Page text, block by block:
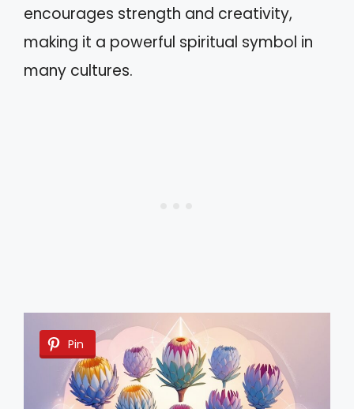
encourages strength and creativity,
making it a powerful spiritual symbol in
many cultures.
Pin